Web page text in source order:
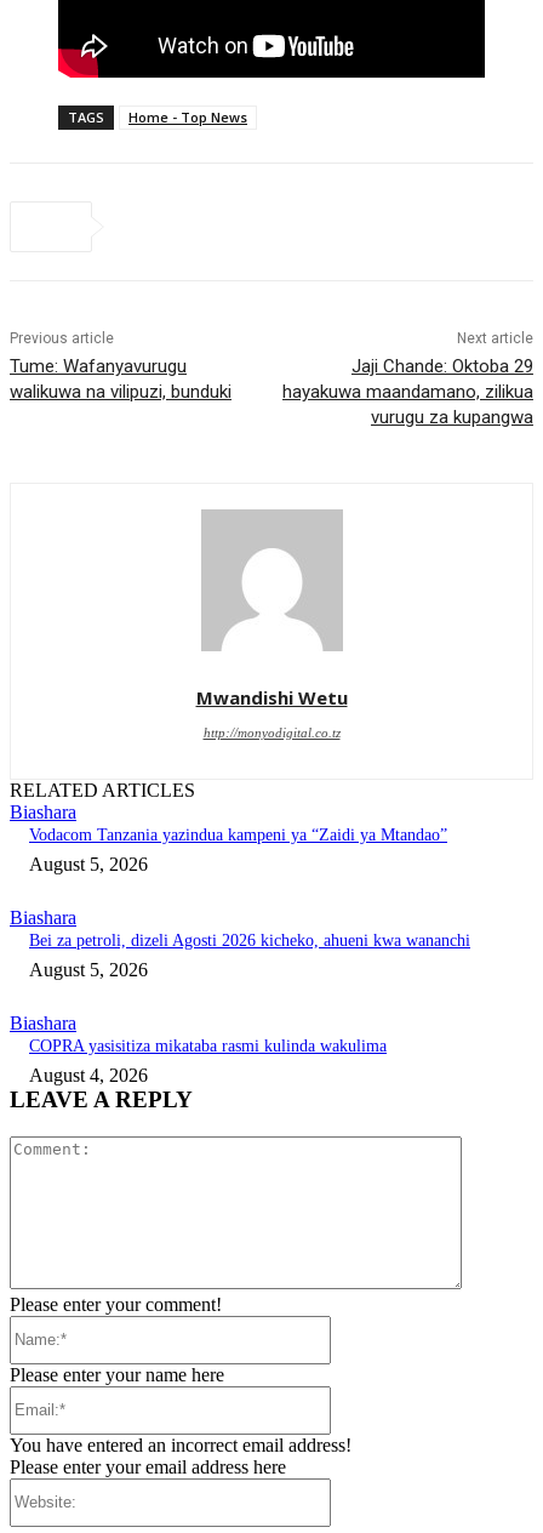
TAGS Home - Top News
Previous article
Tume: Wafanyavurugu
walikuwa na vilipuzi, bunduki
Next article
Jaji Chande: Oktoba 29
hayakuwa maandamano, zilikua
vurugu za kupangwa
Mwandishi Wetu
http://monyodigital.co.tz
RELATED ARTICLES
Biashara
Vodacom Tanzania yazindua kampeni ya “Zaidi ya Mtandao”
August 5, 2026
Biashara
‎Bei za petroli, dizeli Agosti 2026 kicheko, ahueni kwa wananchi
August 5, 2026
Biashara
COPRA yasisitiza mikataba rasmi kulinda wakulima
August 4, 2026
LEAVE A REPLY
Please enter your comment!
Please enter your name here
You have entered an incorrect email address!
Please enter your email address here